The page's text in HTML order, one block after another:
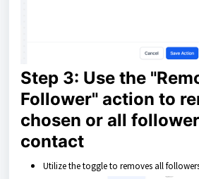
Step 3: Use the
Follower" action to
chosen or all
contact
Utilize the toggle to removes all